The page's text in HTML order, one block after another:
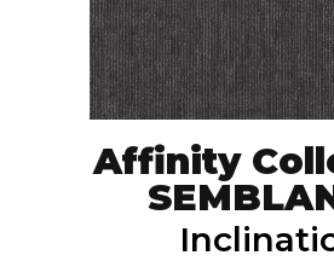
Affinity